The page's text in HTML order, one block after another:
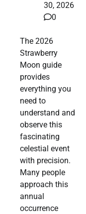
30, 2026
0
The 2026
Strawberry
Moon guide
provides
everything you
need to
understand and
observe this
fascinating
celestial event
with precision.
Many people
approach this
annual
occurrence